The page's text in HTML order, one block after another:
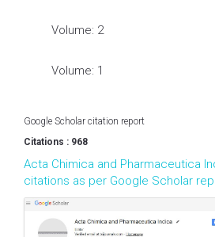
Volume: 2
Volume: 1
Google Scholar citation report
Citations : 968
Acta Chimica and Pharmaceutica
citations as per Google Scholar